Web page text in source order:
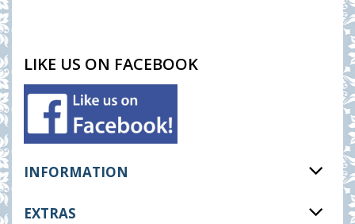
LIKE US ON FACEBOOK
INFORMATION
EXTRAS